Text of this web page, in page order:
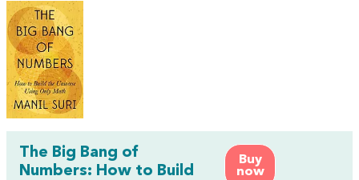
Buy
now
The Big Bang of
Numbers: How to Build